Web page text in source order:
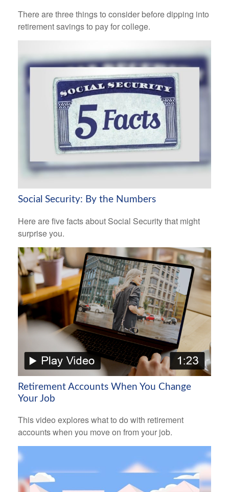
There are three things to consider before dipping into
retirement savings to pay for college.
Social Security: By the Numbers
Here are five facts about Social Security that might
surprise you.
Retirement Accounts When You Change
Your Job
This video explores what to do with retirement
accounts when you move on from your job.